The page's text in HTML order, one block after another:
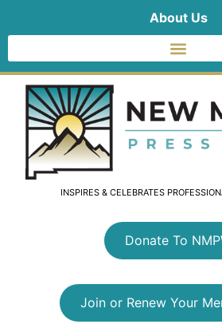
About Us
INSPIRES & CELEBRATES
Donate To
Join or Renew Your